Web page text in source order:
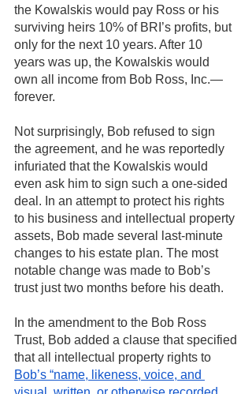
the Kowalskis would pay Ross or his
surviving heirs 10% of BRI’s profits, but
only for the next 10 years. After 10
years was up, the Kowalskis would
own all income from Bob Ross, Inc.—
forever.
Not surprisingly, Bob refused to sign
the agreement, and he was reportedly
infuriated that the Kowalskis would
even ask him to sign such a one-sided
deal. In an attempt to protect his rights
to his business and intellectual property
assets, Bob made several last-minute
changes to his estate plan. The most
notable change was made to Bob’s
trust just two months before his death.
In the amendment to the Bob Ross
Trust, Bob added a clause that specified
that all intellectual property rights to
Bob’s “name, likeness, voice, and